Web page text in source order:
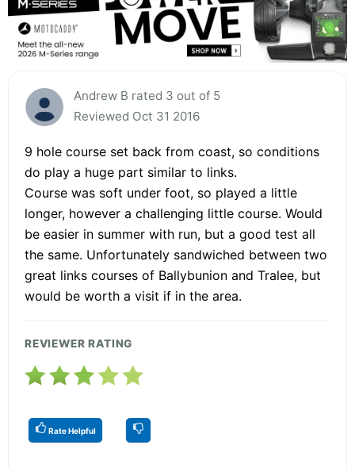
Andrew B rated 3 out of 5
Reviewed Oct 31 2016
9 hole course set back from coast, so conditions
do play a huge part similar to links.
Course was soft under foot, so played a little
longer, however a challenging little course. Would
be easier in summer with run, but a good test all
the same. Unfortunately sandwiched between two
great links courses of Ballybunion and Tralee, but
would be worth a visit if in the area.
REVIEWER RATING
Rate Helpful